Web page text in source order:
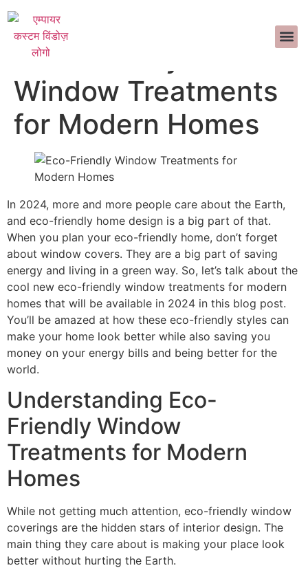
Eco-Friendly
Window Treatments
for Modern Homes
In 2024, more and more people care about the Earth,
and eco-friendly home design is a big part of that.
When you plan your eco-friendly home, don’t forget
about window covers. They are a big part of saving
energy and living in a green way. So, let’s talk about the
cool new eco-friendly window treatments for modern
homes that will be available in 2024 in this blog post.
You’ll be amazed at how these eco-friendly styles can
make your home look better while also saving you
money on your energy bills and being better for the
world.
Understanding Eco-
Friendly Window
Treatments for Modern
Homes
While not getting much attention, eco-friendly window
coverings are the hidden stars of interior design. The
main thing they care about is making your place look
better without hurting the Earth.